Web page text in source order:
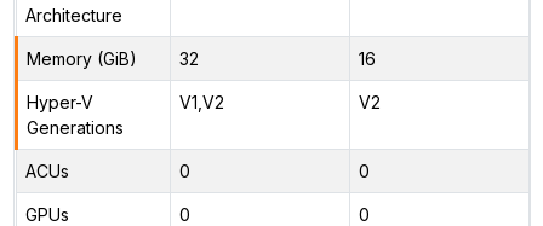
Architecture
Memory (GiB) 32 16
Hyper-V
Generations
V1,V2 V2
ACUs 0 0
GPUs 0 0